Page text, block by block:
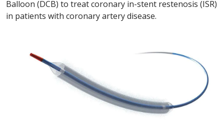
Balloon (DCB) to treat coronary in-stent restenosis (ISR)
in patients with coronary artery disease.